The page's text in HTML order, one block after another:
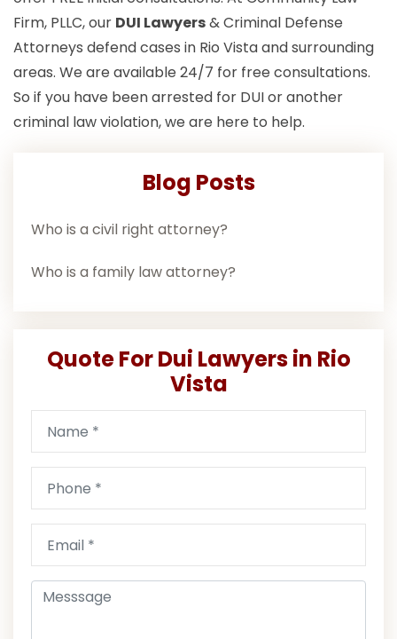
Firm, PLLC, our DUI Lawyers& Criminal Defense
Attorneys defend cases in Rio Vista and surrounding
areas. We are available 24/7 for free consultations.
So if you have been arrested for DUI or another
criminal law violation, we are here to help.
Blog Posts
Who is a civil right attorney?
Who is a family law attorney?
Quote For Dui Lawyers in Rio
Vista